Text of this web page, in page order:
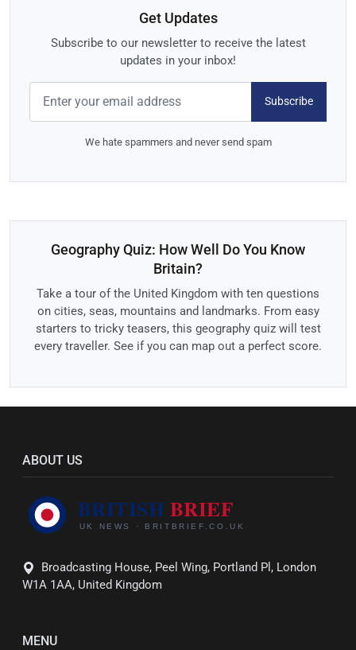
Get Updates
Subscribe to our newsletter to receive the latest
updates in your inbox!
Subscribe
We hate spammers and never send spam
Geography Quiz: How Well Do You Know
Britain?
Take a tour of the United Kingdom with ten questions
on cities, seas, mountains and landmarks. From easy
starters to tricky teasers, this geography quiz will test
every traveller. See if you can map out a perfect score.
ABOUT US
Broadcasting House, Peel Wing, Portland Pl, London
W1A 1AA, United Kingdom
MENU